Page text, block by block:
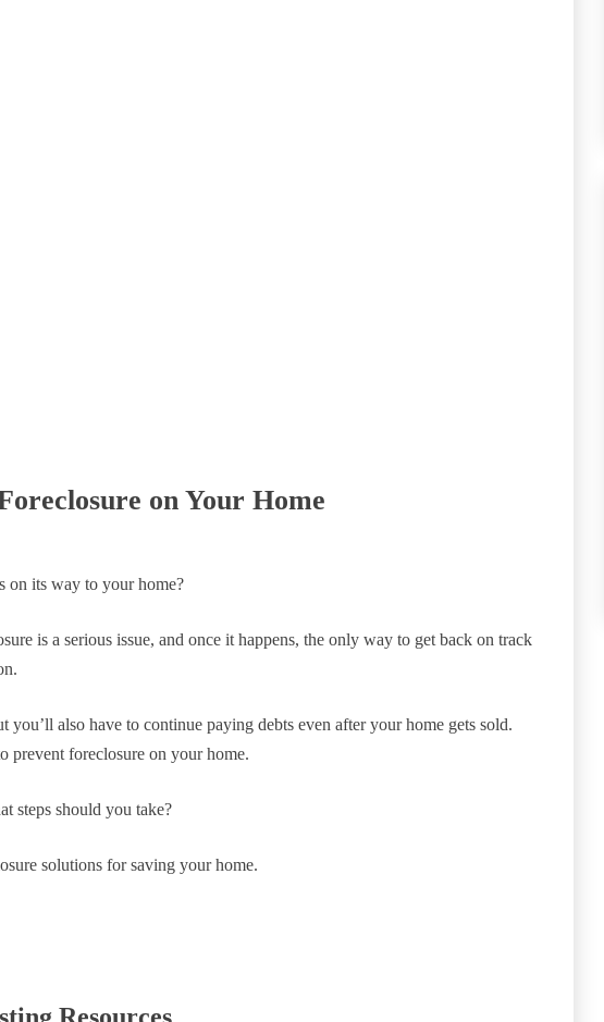
on Your Home
on its way to your home?
is a serious issue, and once it happens, the only way to get back on track
also have to continue paying debts even after your home gets sold.
prevent foreclosure on your home.
steps should you take?
solutions for saving your home.
Resources